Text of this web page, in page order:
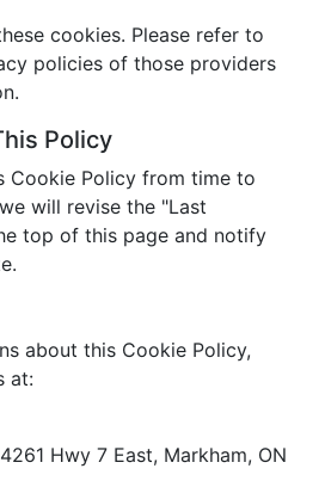
cookies. Please refer to
policies of those providers
Policy
Cookie Policy from time to
will revise the "Last
top of this page and notify
about this Cookie Policy,
at:
Hwy 7 East, Markham, ON